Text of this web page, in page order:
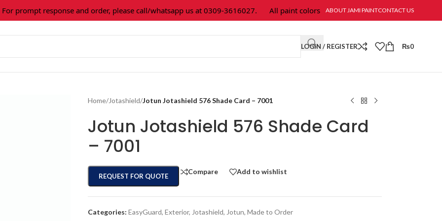
prompt response and order, please call/whatsapp us at 0309-3616027. All paint colors & textures are available at Jami Paint.
ABOUT JAMI PAINTCONTACT US
LOGIN / REGISTER ₨0
Home/Jotashield/Jotun Jotashield 576 Shade Card – 7001
Jotun Jotashield 576 Shade Card
– 7001
REQUEST FOR QUOTE
Compare Add to wishlist
Categories: EasyGuard, Exterior, Jotashield, Jotun, Made to Order